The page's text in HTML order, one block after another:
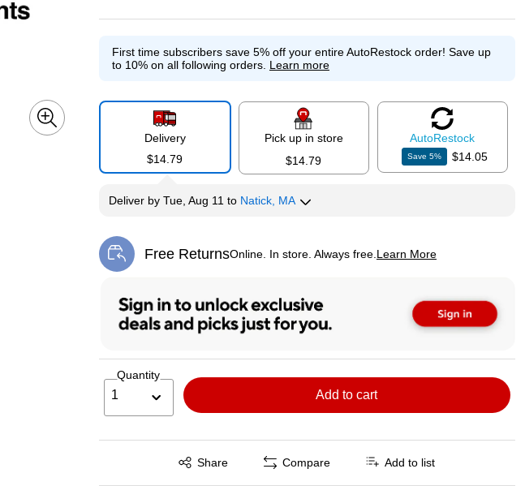
First time subscribers save 5% off your entire AutoRestock order! Save up
to 10% on all following orders. Learn more
Delivery
$14.79
Pick up in store
$14.79
AutoRestock
Save5% $14.05
Deliverby Tue, Aug 11 to Natick, MA
Free ReturnsOnline. In store. Always free. Learn More
Exited tooltip
Quantity
1 Add to cart
Share
Exited tooltip Compare Add to list